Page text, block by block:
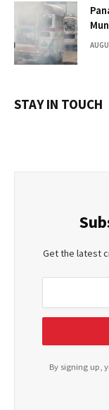
STAY IN TOUCH
Get the latest
By signing up,